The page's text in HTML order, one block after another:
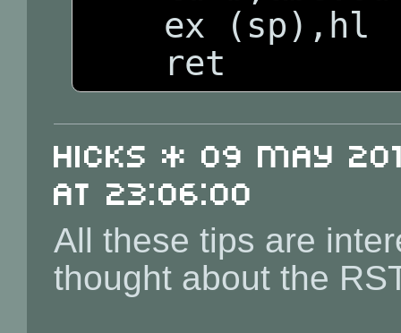
Hicks * 09 May
at 23:06:00
All these tips are
thought about the